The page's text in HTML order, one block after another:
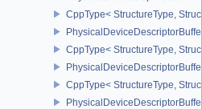
CppType< StructureType,
CppType< StructureType,
CppType< StructureType,